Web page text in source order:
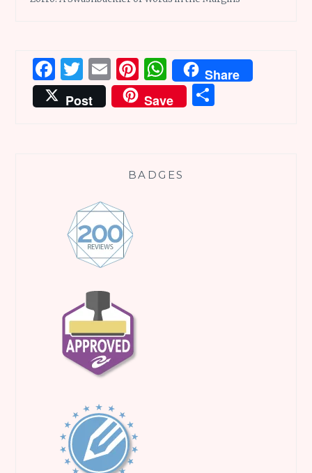
Facebook
Twitter
EmailPinterest
WhatsApp
Share
Post
Save
BADGES